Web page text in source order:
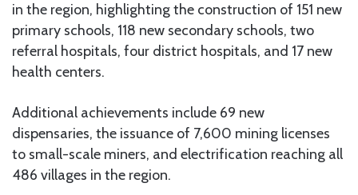
in the region, highlighting the construction of 151 new
primary schools, 118 new secondary schools, two
referral hospitals, four district hospitals, and 17 new
health centers.
Additional achievements include 69 new
dispensaries, the issuance of 7,600 mining licenses
to small-scale miners, and electrification reaching all
486 villages in the region.